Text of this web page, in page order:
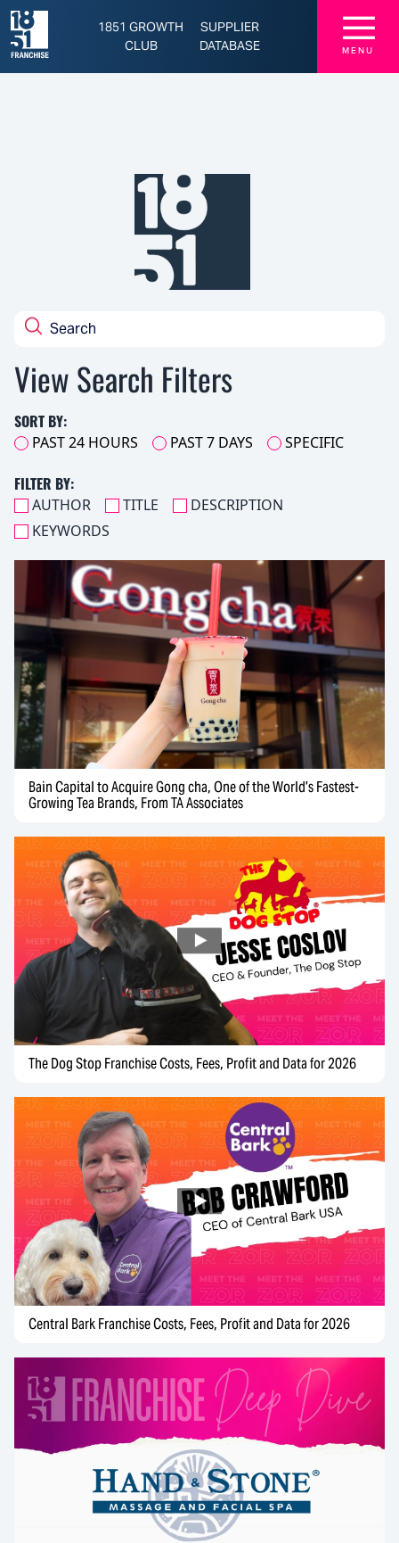
1851 GROWTH
CLUB
SUPPLIER
DATABASE
☰
MENU
View Search Filters
SORT BY:
PAST 24 HOURS PAST 7 DAYS SPECIFIC
FILTER BY:
AUTHOR TITLE
DESCRIPTION
KEYWORDS
Bain Capital to Acquire Gong cha, One of the World’s Fastest-
Growing Tea Brands, From TA Associates
The Dog Stop Franchise Costs, Fees, Profit and Data for 2026
Central Bark Franchise Costs, Fees, Profit and Data for 2026
Latest Franchise News, Brands, and Opportunities - 1851 Franchise